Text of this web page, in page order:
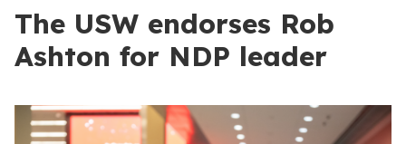
The USW endorses Rob
Ashton for NDP leader